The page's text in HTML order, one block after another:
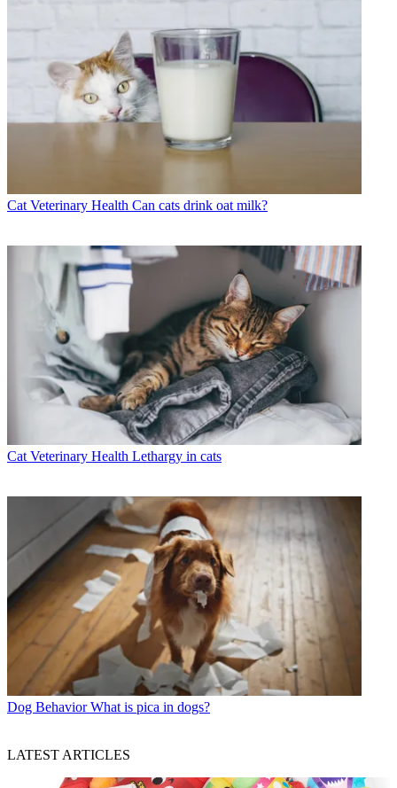
Cat Veterinary Health Can cats drink oat milk?
Cat Veterinary Health Lethargy in cats
Dog Behavior What is pica in dogs?
LATEST ARTICLES